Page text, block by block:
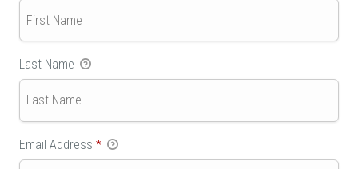
Last Name
Email Address *